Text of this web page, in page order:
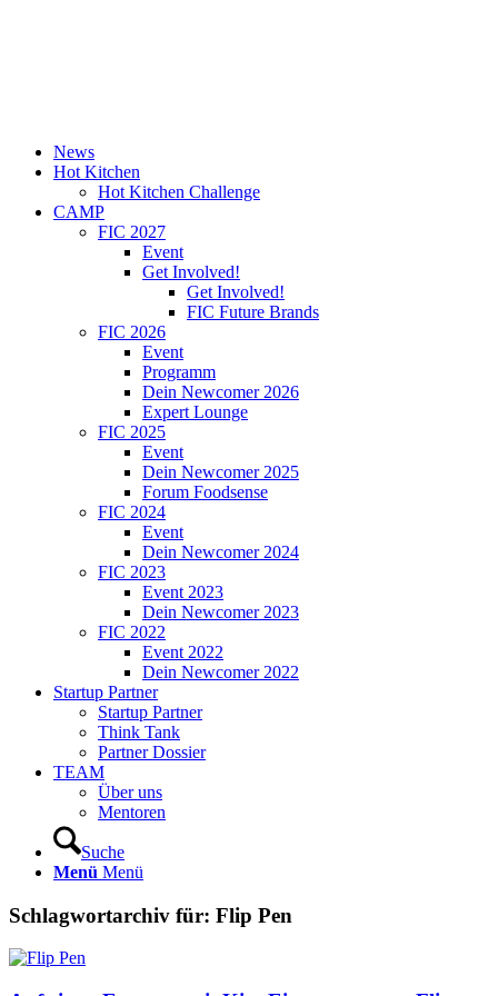
News
Hot Kitchen
Hot Kitchen Challenge
CAMP
FIC 2027
Event
Get Involved!
Get Involved!
FIC Future Brands
FIC 2026
Event
Programm
Dein Newcomer 2026
Expert Lounge
FIC 2025
Event
Dein Newcomer 2025
Forum Foodsense
FIC 2024
Event
Dein Newcomer 2024
FIC 2023
Event 2023
Dein Newcomer 2023
FIC 2022
Event 2022
Dein Newcomer 2022
Startup Partner
Startup Partner
Think Tank
Partner Dossier
TEAM
Über uns
Mentoren
Suche
Menü Menü
Schlagwortarchiv für: Flip Pen